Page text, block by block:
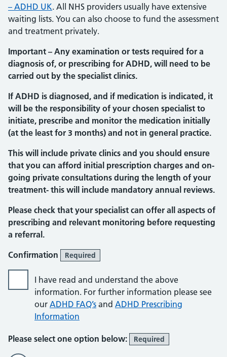
– ADHD UK. All NHS providers usually have extensive
waiting lists. You can also choose to fund the assessment
and treatment privately.
Important – Any examination or tests required for a
diagnosis of, or prescribing for ADHD, will need to be
carried out by the specialist clinics.
If ADHD is diagnosed, and if medication is indicated, it
will be the responsibility of your chosen specialist to
initiate, prescribe and monitor the medication initially
(at the least for 3 months) and not in general practice.
This will include private clinics and you should ensure
that you can afford initial prescription charges and on-
going private consultations during the length of your
treatment- this will include mandatory annual reviews.
Please check that your specialist can offer all aspects of
prescribing and relevant monitoring before requesting
a referral.
Confirmation
Required
I have read and understand the above
information. For further information please see
our ADHD FAQ’s and ADHD Prescribing
Information
Please select one option below: Required